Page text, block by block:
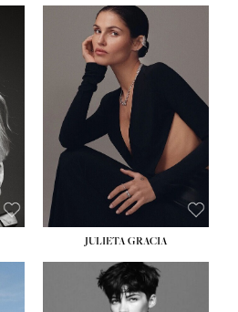
HEIGHT:5' 8''
BUST: 33½''
WAIST:
HIPS:34''
DRESS:
SHOE:
HAIR:LIGHT BROWN
EYES: HAZEL
JULIETA GRACIA